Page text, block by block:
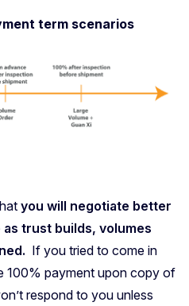
term scenarios
you will negotiate better
trust builds, volumes
If you tried to come in
100% payment upon copy of
respond to you unless